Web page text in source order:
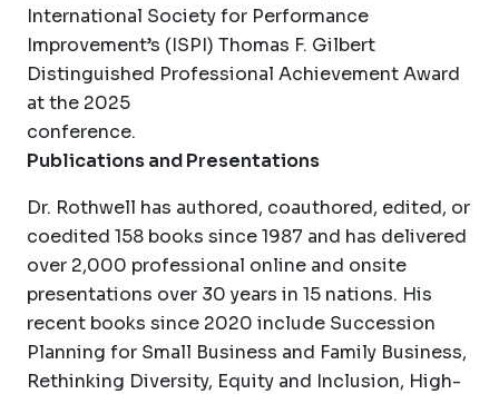
International Society for Performance
Improvement’s (ISPI) Thomas F. Gilbert
Distinguished Professional Achievement Award
at the 2025
conference.
Publications and Presentations
Dr. Rothwell has authored, coauthored, edited, or
coedited 158 books since 1987 and has delivered
over 2,000 professional online and onsite
presentations over 30 years in 15 nations. His
recent books since 2020 include Succession
Planning for Small Business and Family Business,
Rethinking Diversity, Equity and Inclusion, High-